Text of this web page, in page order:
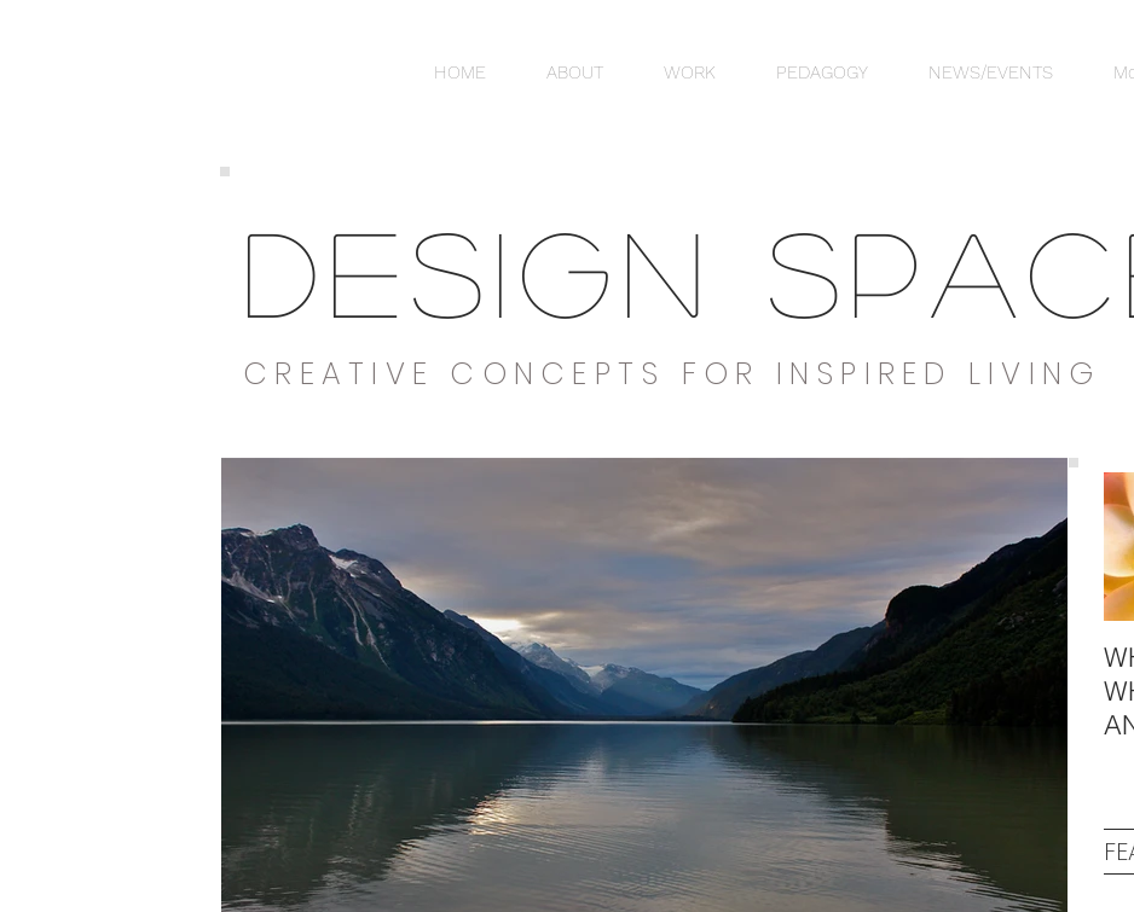
HOME ABOUT WORK PEDAGOGY NEWS/EVENTS
DESIGN
CREATIVE CONCEPTS FOR INSPIRED LIVING